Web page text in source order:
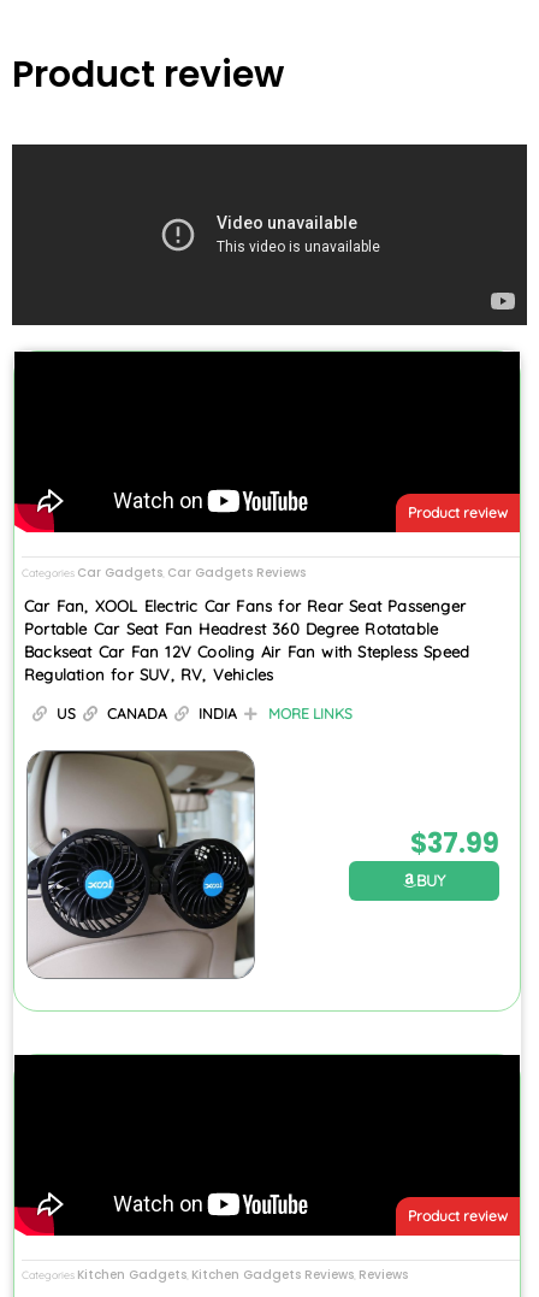
Product review
Product review
Categories Car Gadgets Car Gadgets Reviews
Car Fan, XOOL Electric Car Fans for Rear Seat Passenger
Portable Car Seat Fan Headrest 360 Degree Rotatable
Backseat Car Fan 12V Cooling Air Fan with Stepless Speed
Regulation for SUV, RV, Vehicles
US CANADA INDIA MORE LINKS
$37.99
BUY
Product review
Categories Kitchen Gadgets, Kitchen Gadgets Reviews, Reviews